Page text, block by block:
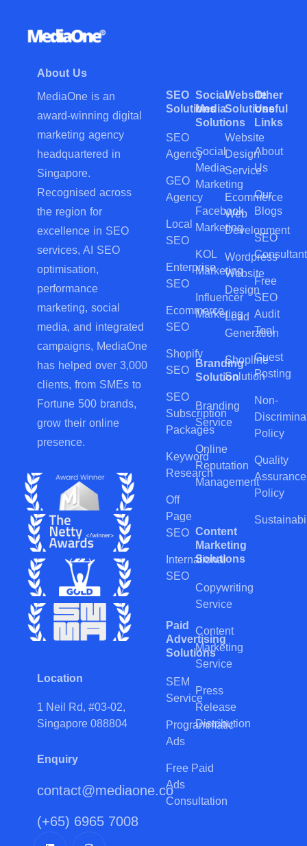
About Us
MediaOne is an
award-winning digital
marketing agency
headquartered in
Singapore.
Recognised across
the region for
excellence in SEO
services, AI SEO
optimisation,
performance
marketing, social
media, and integrated
campaigns, MediaOne
has helped over 3,000
clients, from SMEs to
Fortune 500 brands,
grow their online
presence.
Location
1 Neil Rd, #03-02,
Singapore 088804
Enquiry
contact@mediaone.co
(+65) 6965 7008
SEO
Solutions
SEO
Agency
GEO
Agency
Local
SEO
Enterprise
SEO
Ecommerce
SEO
Shopify
SEO
SEO
Subscription
Packages
Keyword
Research
Off
Page
SEO
International
SEO
Paid
Advertising
Solutions
SEM
Service
Programmatic
Ads
Free Paid
Ads
Consultation
Social
Media
Solutions
Social
Media
Marketing
Facebook
Marketing
KOL
Marketing
Influencer
Marketing
Branding
Solution
Branding
Service
Online
Reputation
Management
Content
Marketing
Solutions
Copywriting
Service
Content
Marketing
Service
Press
Release
Distribution
Website
Solutions
Website
Design
Service
Ecommerce
Web
Development
Wordpress
Website
Design
Lead
Generation
Shopline
Solution
Other
Useful
Links
About
Us
Our
Blogs
SEO
Consultant
Free
SEO
Audit
Tool
Guest
Posting
Non-
Policy
Quality
Assurance
Policy